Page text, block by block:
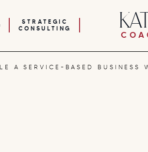
STRATEGIC
CONSULTING
BASED BUSINESS WITHOUT BURNING OUT: A